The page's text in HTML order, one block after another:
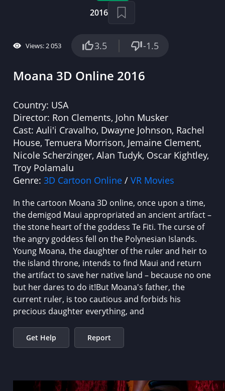
2016
Views: 2 053 3.5 -1.5
Moana 3D Online 2016
Country: USA
Director: Ron Clements, John Musker
Cast: Auli'i Cravalho, Dwayne Johnson, Rachel
House, Temuera Morrison, Jemaine Clement,
Nicole Scherzinger, Alan Tudyk, Oscar Kightley,
Troy Polamalu
Genre: 3D Cartoon Online/ VR Movies
In the cartoon Moana 3D online, once upon a time,
the demigod Maui appropriated an ancient artifact –
the stone heart of the goddess Te Fiti. The curse of
the angry goddess fell on the Polynesian Islands.
Young Moana, the daughter of the ruler and heir to
the island throne, intends to find Maui and return
the artifact to save her native land – because no one
but her dares to do it!But Moana's father, the
current ruler, is too cautious and forbids his
precious daughter everything, and
Get Help Report